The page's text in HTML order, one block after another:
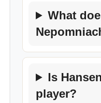
What
Is
player?